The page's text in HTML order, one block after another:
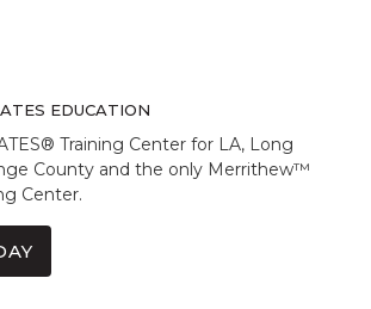
EDUCATION
Training Center for LA, Long
County and the only Merrithew™
Center.